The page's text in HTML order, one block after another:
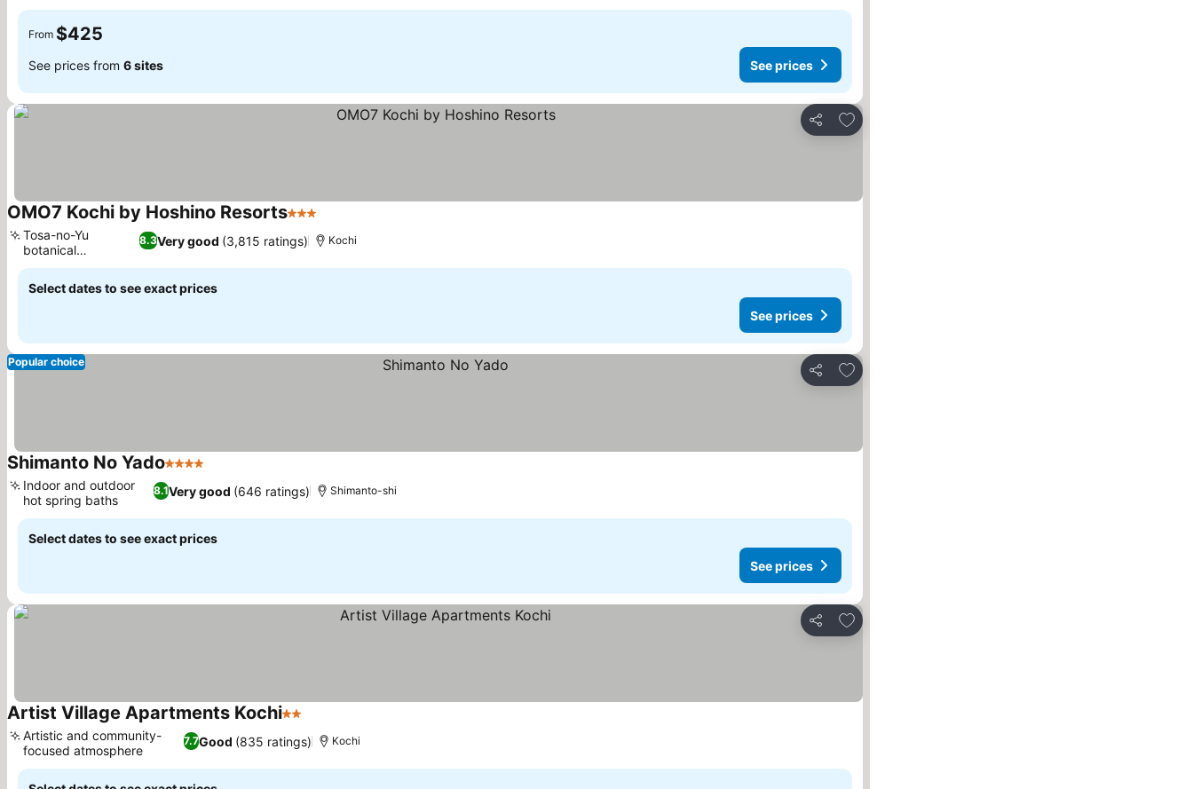
From $425
See prices from 6 sites See prices
Share
Add to favorites
OMO7 Kochi by Hoshino Resorts3 Stars
8.3Very good (3,815 ratings)
Tosa-no-Yu
botanical
bathhouse
Kochi
Select dates to see exact prices
See prices
Share
Add to favorites
Popular choice
Shimanto No Yado4 Stars
8.1Very good (646 ratings)
Indoor and outdoor
hot spring baths
Shimanto-shi
Select dates to see exact prices
See prices
Share
Add to favorites
Artist Village Apartments Kochi2 Stars
7.7Good (835 ratings)
Artistic and community-
focused atmosphere
Kochi